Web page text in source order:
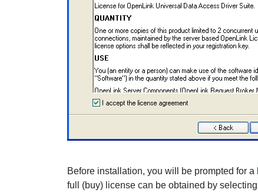
Before installation, you will be prompted for
full (buy) license can be obtained by